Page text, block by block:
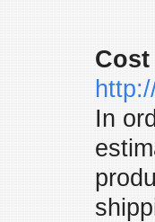
Cost
In